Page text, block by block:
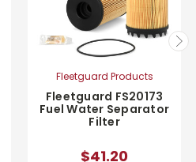
Fleetguard Products
Fleetguard FS20173
Fuel Water Separator
Filter
$41.20